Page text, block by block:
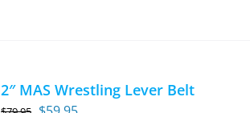
2″ MAS Wrestling Lever Belt